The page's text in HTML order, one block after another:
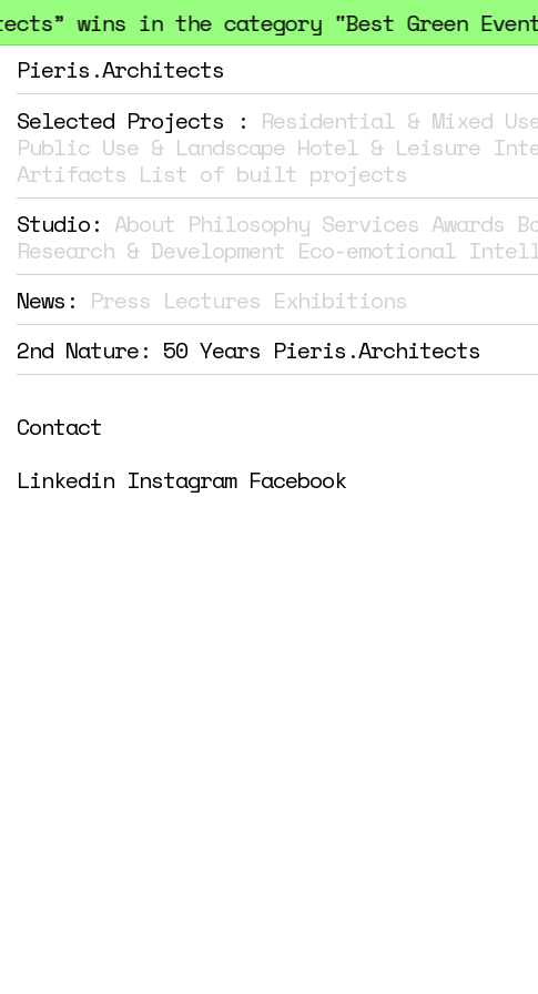
wins in the category "Best Green
Pieris.Architects
Selected Projects : Residential & Mixed
Public Use & Landscape Hotel & Leisure
Artifacts List of built projects
Studio: About Philosophy Services Awards
Research & Development Eco-emotional
News: Press Lectures Exhibitions
2nd Nature: 50 Years Pieris.Architects
Contact
Linkedin Instagram Facebook